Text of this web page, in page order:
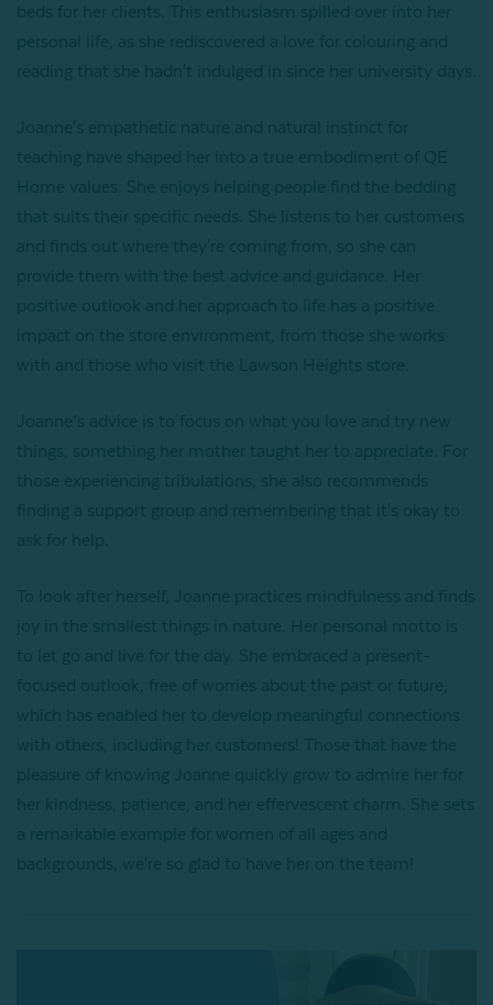
beds for her clients. This enthusiasm spilled over into her
personal life, as she rediscovered a love for colouring and
reading that she hadn't indulged in since her university days.
Joanne's empathetic nature and natural instinct for
teaching have shaped her into a true embodiment of QE
Home values. She enjoys helping people find the bedding
that suits their specific needs. She listens to her customers
and finds out where they're coming from, so she can
provide them with the best advice and guidance. Her
positive outlook and her approach to life has a positive
impact on the store environment, from those she works
with and those who visit the Lawson Heights store.
Joanne’s advice is to focus on what you love and try new
things, something her mother taught her to appreciate. For
those experiencing tribulations, she also recommends
finding a support group and remembering that it's okay to
ask for help.
To look after herself, Joanne practices mindfulness and finds
joy in the smallest things in nature. Her personal motto is
to let go and live for the day. She embraced a present-
focused outlook, free of worries about the past or future,
which has enabled her to develop meaningful connections
with others, including her customers! Those that have the
pleasure of knowing Joanne quickly grow to admire her for
her kindness, patience, and her effervescent charm. She sets
a remarkable example for women of all ages and
backgrounds, we're so glad to have her on the team!